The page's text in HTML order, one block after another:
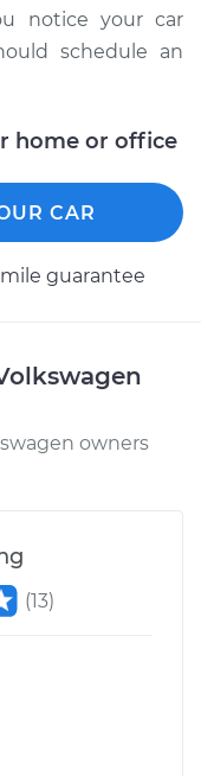
notice your car
schedule an
home or office
CAR
guarantee
owners
(13)